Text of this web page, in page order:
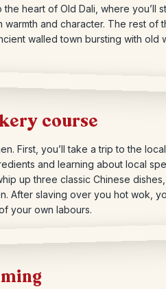
heart of Old Dali, where you’ll
and character. The rest of
walled town bursting with old
course
First, you’ll take a trip to the
and learning about local
up three classic Chinese
After slaving over you hot wok,
your own labours.